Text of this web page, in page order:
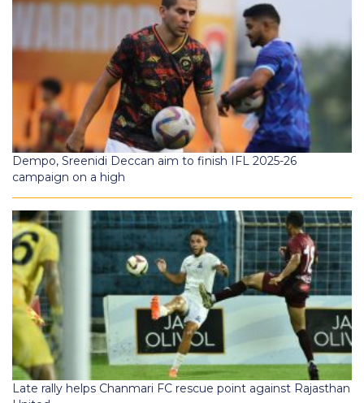
Dempo, Sreenidi Deccan aim to finish IFL 2025-26
campaign on a high
Late rally helps Chanmari FC rescue point against Rajasthan